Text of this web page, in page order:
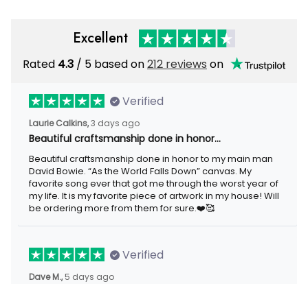
Excellent
Rated4.3 / 5 based on212 reviewson
Verified
Laurie Calkins, 3 days ago
Beautiful craftsmanship done in honor…
Beautiful craftsmanship done in honor to my main man David
Bowie. “As the World Falls Down” canvas. My favorite song ever
that got me through the worst year of my life. It is my favorite
piece of artwork in my house! Will be ordering more from them
for sure.❤️🥰
Verified
Dave M., 5 days ago